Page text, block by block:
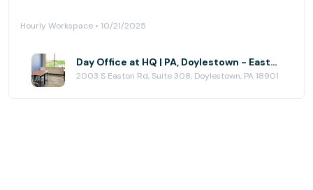
Hourly Workspace • 10/21/2025
Day Office at HQ | PA, Doylestown - Easton Rd
2003 S Easton Rd, Suite 308, Doylestown, PA 18901